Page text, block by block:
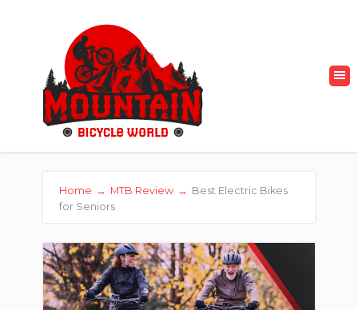
Home → MTB Review → Best Electric Bikes
for Seniors